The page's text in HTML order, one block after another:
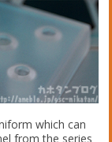
which can
from the series